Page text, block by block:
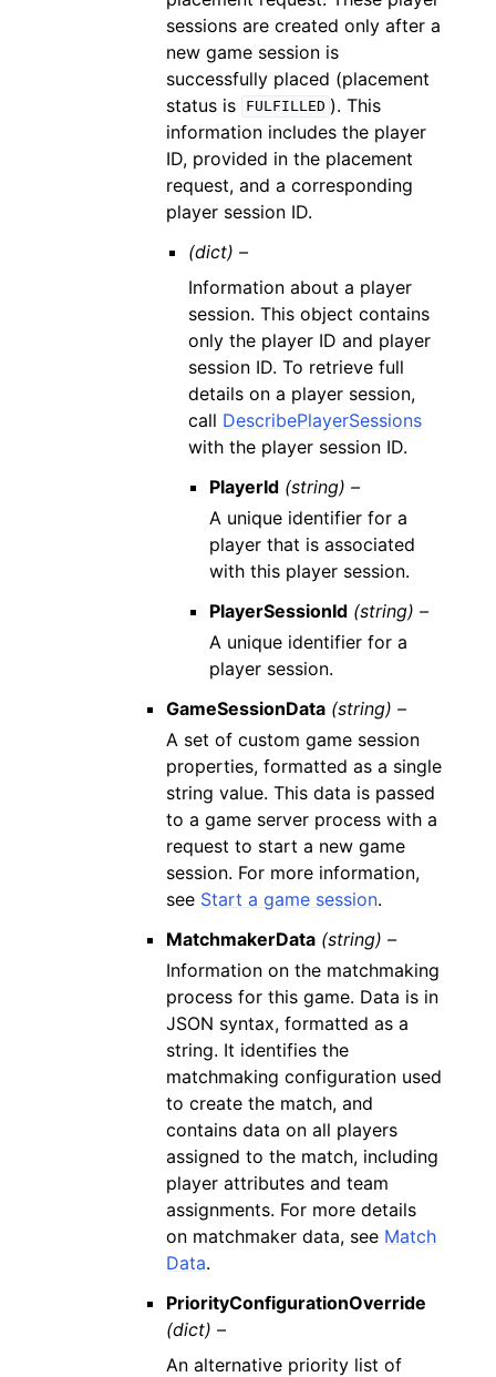
sessions are created only after a
new game session is
successfully placed (placement
status is
FULFILLED ). This
information includes the player
ID, provided in the placement
request, and a corresponding
player session ID.
(dict) –
Information about a player
session. This object contains
only the player ID and player
session ID. To retrieve full
details on a player session,
call DescribePlayerSessions
with the player session ID.
PlayerId (string) –
A unique identifier for a
player that is associated
with this player session.
PlayerSessionId (string) –
A unique identifier for a
player session.
GameSessionData (string) –
A set of custom game session
properties, formatted as a single
string value. This data is passed
to a game server process with a
request to start a new game
session. For more information,
see Start a game session.
MatchmakerData (string) –
Information on the matchmaking
process for this game. Data is in
JSON syntax, formatted as a
string. It identifies the
matchmaking configuration used
to create the match, and
contains data on all players
assigned to the match, including
player attributes and team
assignments. For more details
on matchmaker data, see Match
Data.
PriorityConfigurationOverride
(dict) –
An alternative priority list of